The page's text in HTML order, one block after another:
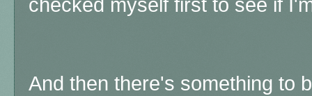
checked myself first to see if
And then there's something to